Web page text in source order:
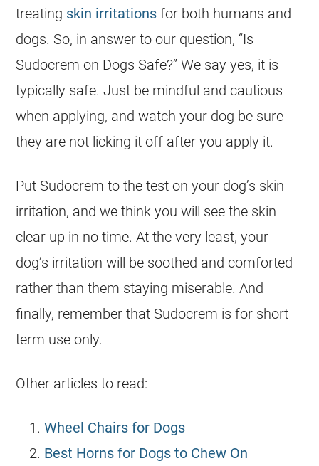
treating skin irritations for both humans and
dogs. So, in answer to our question, “Is
Sudocrem on Dogs Safe?” We say yes, it is
typically safe. Just be mindful and cautious
when applying, and watch your dog be sure
they are not licking it off after you apply it.
Put Sudocrem to the test on your dog’s skin
irritation, and we think you will see the skin
clear up in no time. At the very least, your
dog’s irritation will be soothed and comforted
rather than them staying miserable. And
finally, remember that Sudocrem is for short-
term use only.
Other articles to read:
Wheel Chairs for Dogs
Best Horns for Dogs to Chew On